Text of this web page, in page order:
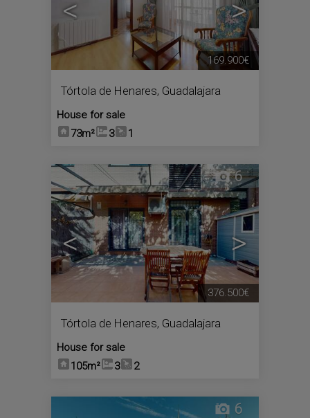
< >
Tórtola de Henares, Guadalajara
House for sale
73m²
3 1
169.900€
< >
6
Tórtola de Henares, Guadalajara
House for sale
105m²
3 2
376.500€
6